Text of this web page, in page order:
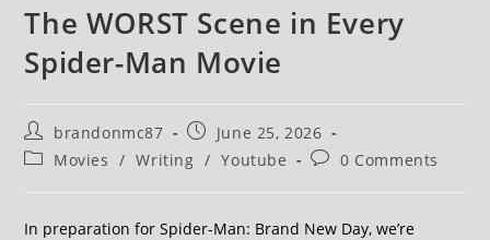
The WORST Scene in Every
Spider-Man Movie
brandonmc87
June 25, 2026
Movies / Writing / Youtube 0 Comments
In preparation for Spider-Man: Brand New Day, we’re